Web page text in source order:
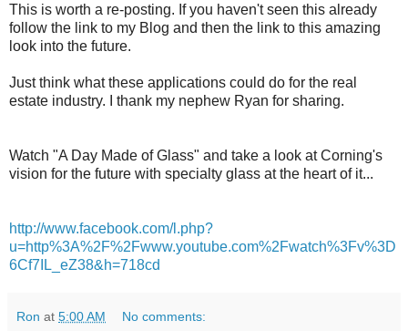
This is worth a re-posting. If you haven't seen this already
follow the link to my Blog and then the link to this amazing
look into the future.
Just think what these applications could do for the real
estate industry. I thank my nephew Ryan for sharing.
Watch "A Day Made of Glass" and take a look at Corning's
vision for the future with specialty glass at the heart of it...
http://www.facebook.com/l.php?
u=http%3A%2F%2Fwww.youtube.com%2Fwatch%3Fv%3D
6Cf7IL_eZ38&h=718cd
Ron at 5:00 AM No comments: